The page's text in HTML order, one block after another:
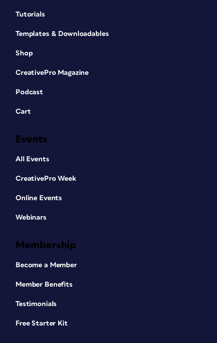
Tutorials
Templates & Downloadables
Shop
CreativePro Magazine
Podcast
Cart
Events
All Events
CreativePro Week
Online Events
Webinars
Membership
Become a Member
Member Benefits
Testimonials
Free Starter Kit